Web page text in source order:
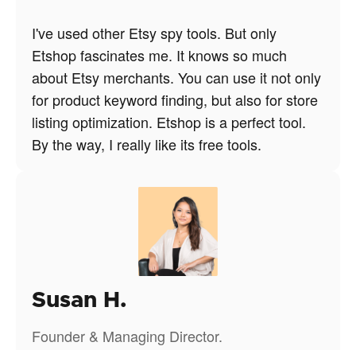
I've used other Etsy spy tools. But only
Etshop fascinates me. It knows so much
about Etsy merchants. You can use it not only
for product keyword finding, but also for store
listing optimization. Etshop is a perfect tool.
By the way, I really like its free tools.
Susan H.
Founder & Managing Director.